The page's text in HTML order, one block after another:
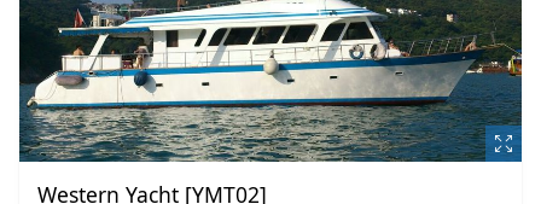
Western Yacht [YMT02]